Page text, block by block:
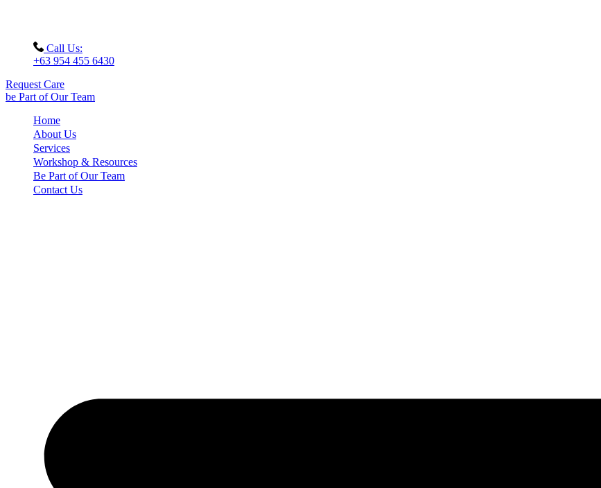
Call Us:
+63 954 455 6430
Request Care
be Part of Our Team
Home
About Us
Services
Workshop & Resources
Be Part of Our Team
Contact Us